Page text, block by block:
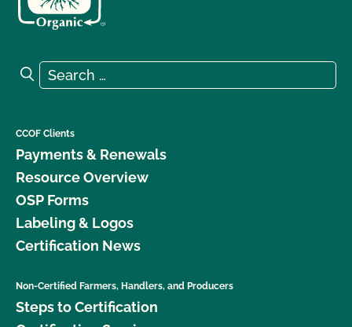
Search for:
Search
CCOF Clients
Payments & Renewals
Resource Overview
OSP Forms
Labeling & Logos
Certification News
Non-Certified Farmers, Handlers, and Producers
Steps to Certification